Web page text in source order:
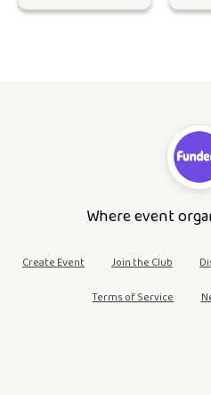
Where event
Create Event Join the Club
Terms of Service